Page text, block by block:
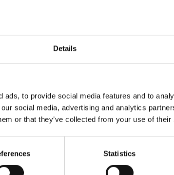
Details
ads, to provide social media features and to
social media, advertising and analytics
or that they’ve collected from your use of
Statistics
results of the Excellence
Program for the 2024-
been announced
of recipients for the Excellence
Program for graduates of general and
high schools has been successfully
of the Group’s Corporate
Program for the...